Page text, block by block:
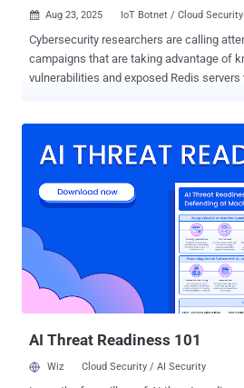
 Aug 23, 2025 IoT Botnet / Cloud Security
Cybersecurity researchers are calling
campaigns that are taking advantage of
vulnerabilities and exposed Redis
(CVSS score: 9.8), a critical remote code
cyber attacks since late last year. "Criminals have used the
vulnerability to deploy legitimate
or modified apps to gain passive income
residential proxies," Palo Alto Networks
Zhang, Yiheng An, Chao Lei, and Haozhe Zhang
report. "This method of generating passive income is particularly
stealthy. It mimics a monetization
AI Threat Readiness 101
Wiz Cloud Security / AI Security